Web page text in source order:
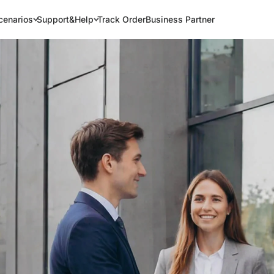
Support&Help Track OrderBusiness Partner